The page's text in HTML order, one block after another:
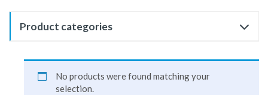
Product categories
No products were found matching your
selection.